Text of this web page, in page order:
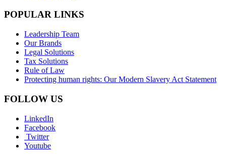
POPULAR LINKS
Leadership Team
Our Brands
Legal Solutions
Tax Solutions
Rule of Law
Protecting human rights: Our Modern Slavery Act Statement
FOLLOW US
LinkedIn
Facebook
Twitter
Youtube